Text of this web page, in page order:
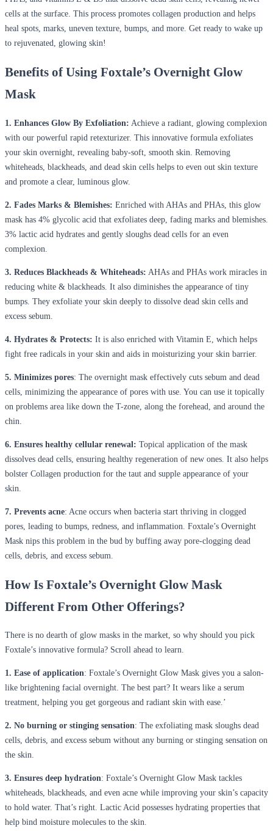
cells at the surface. This process promotes collagen production and helps
heal spots, marks, uneven texture, bumps, and more. Get ready to wake up
to rejuvenated, glowing skin!
Benefits of Using Foxtale’s Overnight Glow
Mask
1. Enhances Glow By Exfoliation: Achieve a radiant, glowing complexion
with our powerful rapid retexturizer. This innovative formula exfoliates
your skin overnight, revealing baby-soft, smooth skin. Removing
whiteheads, blackheads, and dead skin cells helps to even out skin texture
and promote a clear, luminous glow.
2. Fades Marks & Blemishes: Enriched with AHAs and PHAs, this glow
mask has 4% glycolic acid that exfoliates deep, fading marks and blemishes.
3% lactic acid hydrates and gently sloughs dead cells for an even
complexion.
3. Reduces Blackheads & Whiteheads: AHAs and PHAs work miracles in
reducing white & blackheads. It also diminishes the appearance of tiny
bumps. They exfoliate your skin deeply to dissolve dead skin cells and
excess sebum.
4. Hydrates & Protects: It is also enriched with Vitamin E, which helps
fight free radicals in your skin and aids in moisturizing your skin barrier.
5. Minimizes pores: The overnight mask effectively cuts sebum and dead
cells, minimizing the appearance of pores with use. You can use it topically
on problems area like down the T-zone, along the forehead, and around the
chin.
6. Ensures healthy cellular renewal: Topical application of the mask
dissolves dead cells, ensuring healthy regeneration of new ones. It also helps
bolster Collagen production for the taut and supple appearance of your
skin.
7. Prevents acne: Acne occurs when bacteria start thriving in clogged
pores, leading to bumps, redness, and inflammation. Foxtale’s Overnight
Mask nips this problem in the bud by buffing away pore-clogging dead
cells, debris, and excess sebum.
How Is Foxtale’s Overnight Glow Mask
Different From Other Offerings?
There is no dearth of glow masks in the market, so why should you pick
Foxtale’s innovative formula? Scroll ahead to learn.
1. Ease of application: Foxtale’s Overnight Glow Mask gives you a salon-
like brightening facial overnight. The best part? It wears like a serum
treatment, helping you get gorgeous and radiant skin with ease.’
2. No burning or stinging sensation: The exfoliating mask sloughs dead
cells, debris, and excess sebum without any burning or stinging sensation on
the skin.
3. Ensures deep hydration: Foxtale’s Overnight Glow Mask tackles
whiteheads, blackheads, and even acne while improving your skin’s capacity
to hold water. That’s right. Lactic Acid possesses hydrating properties that
help bind moisture molecules to the skin.